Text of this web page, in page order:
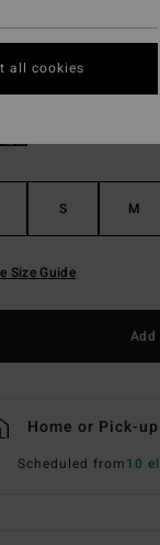
Sunny Lime
S M
Size Guide
Add
Home or Pick-
Scheduled from10
all cookies